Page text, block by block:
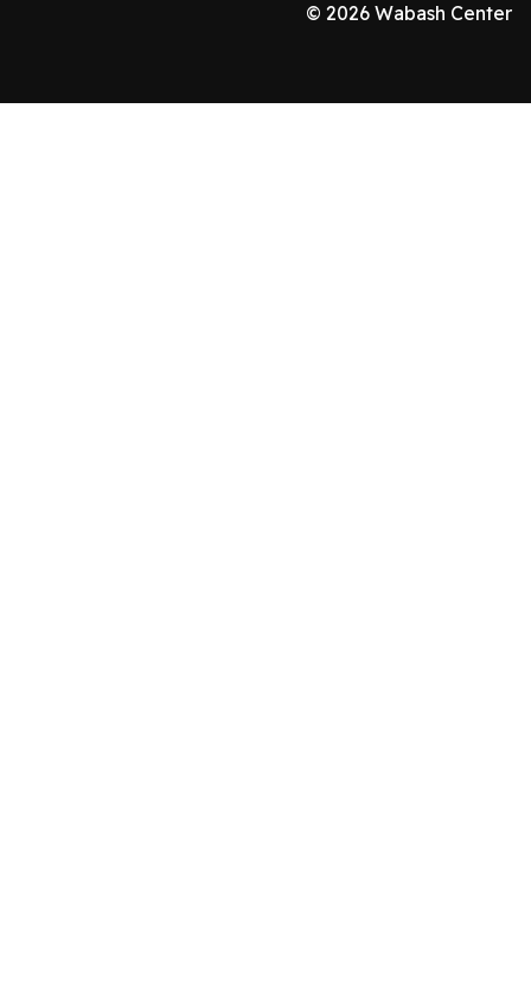
© 2026 Wabash Center